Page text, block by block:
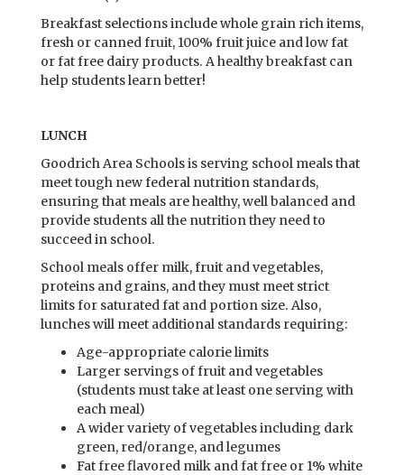
Breakfast selections include whole grain rich items,
fresh or canned fruit, 100% fruit juice and low fat
or fat free dairy products. A healthy breakfast can
help students learn better!
LUNCH
Goodrich Area Schools is serving school meals that
meet tough new federal nutrition standards,
ensuring that meals are healthy, well balanced and
provide students all the nutrition they need to
succeed in school.
School meals offer milk, fruit and vegetables,
proteins and grains, and they must meet strict
limits for saturated fat and portion size. Also,
lunches will meet additional standards requiring:
Age-appropriate calorie limits
Larger servings of fruit and vegetables
(students must take at least one serving with
each meal)
A wider variety of vegetables including dark
green, red/orange, and legumes
Fat free flavored milk and fat free or 1% white